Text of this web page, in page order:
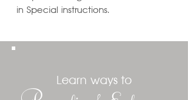
in Special instructions.
Learn ways to